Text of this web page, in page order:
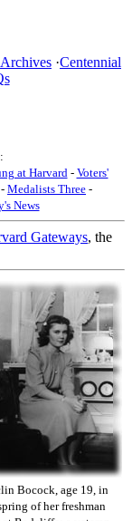
Archives ·Centennial
:
at Harvard- Voters'
- Medalists Three -
News
Gateways, the
Bocock, age 19, in
of her freshman